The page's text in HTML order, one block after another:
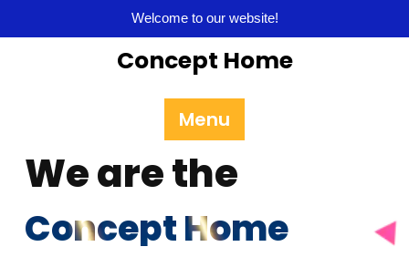
Welcome to our website!
Concept Home
Menu
We are the
Concept Home